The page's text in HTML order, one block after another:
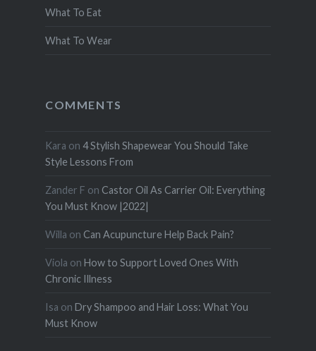
What To Eat
What To Wear
COMMENTS
Kara on 4 Stylish Shapewear You Should Take
Style Lessons From
Zander F on Castor Oil As Carrier Oil: Everything
You Must Know |2022|
Willa on Can Acupuncture Help Back Pain?
Viola on How to Support Loved Ones With
Chronic Illness
Isa on Dry Shampoo and Hair Loss: What You
Must Know